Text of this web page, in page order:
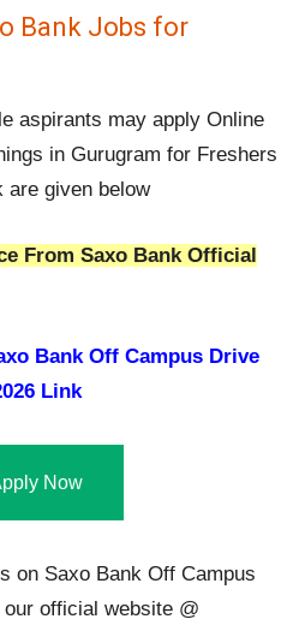
Bank Jobs for
aspirants may apply Online
in Gurugram for Freshers
are given below
From Saxo Bank Official
Bank Off Campus Drive
Link
Now
on Saxo Bank Off Campus
official website @